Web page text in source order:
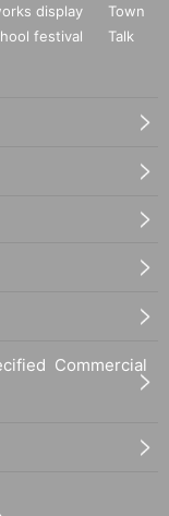
display
Town
festival
Talk
Commercial